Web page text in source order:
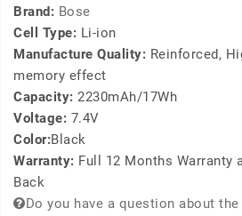
Brand: Bose
Cell Type: Li-ion
Manufacture Quality: Reinforced,
memory effect
Capacity: 2230mAh/17Wh
Voltage: 7.4V
Color:Black
Warranty: Full 12 Months Warranty
Back
Do you have a question about the